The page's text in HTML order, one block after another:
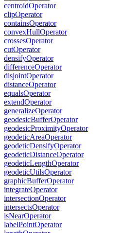
centroidOperator
clipOperator
containsOperator
convexHullOperator
crossesOperator
cutOperator
densifyOperator
differenceOperator
disjointOperator
distanceOperator
equalsOperator
extendOperator
generalizeOperator
geodesicBufferOperator
geodesicProximityOperator
geodeticAreaOperator
geodeticDensifyOperator
geodeticDistanceOperator
geodeticLengthOperator
geodeticUtilsOperator
graphicBufferOperator
integrateOperator
intersectionOperator
intersectsOperator
isNearOperator
labelPointOperator